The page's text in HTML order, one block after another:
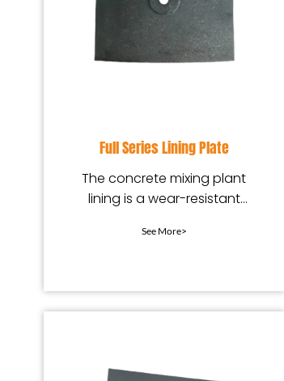
Full Series Lining Plate
The concrete mixing plant
lining is a wear-resistant
in the mixing equip
See More>